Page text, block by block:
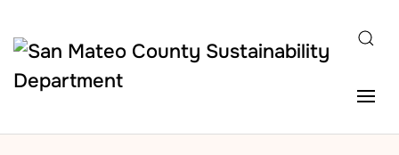
Skip to main content